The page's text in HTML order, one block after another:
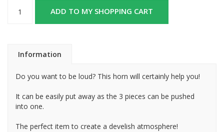
ADD TO MY SHOPPING CART
Information
Do you want to be loud? This horn will certainly help you!
It can be easily put away as the 3 pieces can be pushed
into one.
The perfect item to create a develish atmosphere!